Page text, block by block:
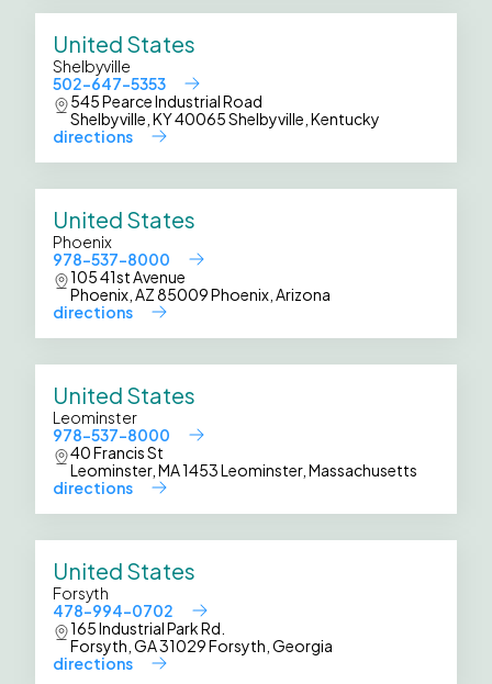
United States
Shelbyville
502-647-5353
545 Pearce Industrial Road
Shelbyville, KY 40065 Shelbyville, Kentucky
directions
United States
Phoenix
978-537-8000
105 41st Avenue
Phoenix, AZ 85009 Phoenix, Arizona
directions
United States
Leominster
978-537-8000
40 Francis St
Leominster, MA 1453 Leominster, Massachusetts
directions
United States
Forsyth
478-994-0702
165 Industrial Park Rd.
Forsyth, GA 31029 Forsyth, Georgia
directions